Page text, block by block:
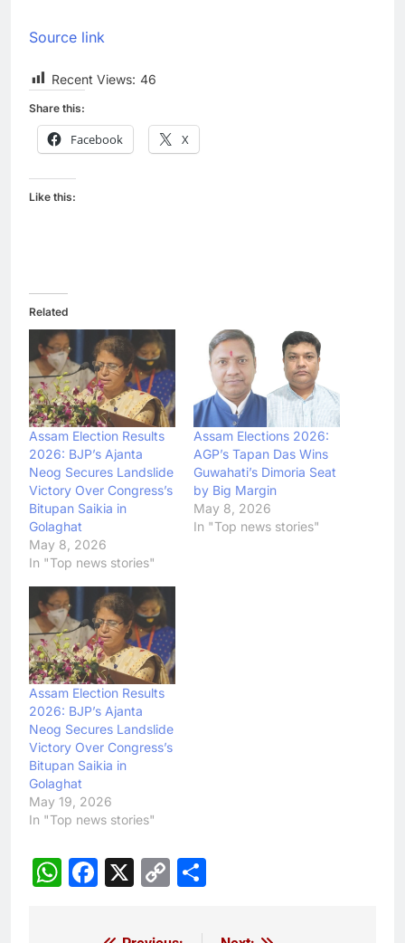
Source link
Recent Views: 46
Share this:
Facebook X
Like this:
Related
Assam Election Results
2026: BJP’s Ajanta
Neog Secures Landslide
Victory Over Congress’s
Bitupan Saikia in
Golaghat
May 8, 2026
In "Top news stories"
Assam Elections 2026:
AGP’s Tapan Das Wins
Guwahati’s Dimoria Seat
by Big Margin
May 8, 2026
In "Top news stories"
Assam Election Results
2026: BJP’s Ajanta
Neog Secures Landslide
Victory Over Congress’s
Bitupan Saikia in
Golaghat
May 19, 2026
In "Top news stories"
WhatsApp
Facebook
X
Copy